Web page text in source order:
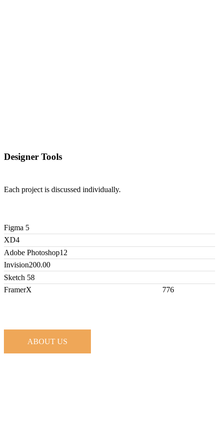
Designer Tools
Each project is discussed individually.
Figma 5
XD4
Adobe Photoshop12
Invision200.00
Sketch 58
FramerX
776
ABOUT US